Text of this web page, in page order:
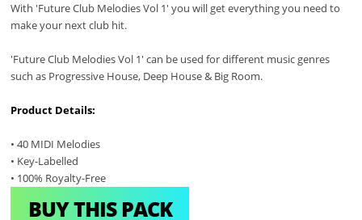
With 'Future Club Melodies Vol 1' you will get everything you need to
make your next club hit.
'Future Club Melodies Vol 1' can be used for different music genres
such as Progressive House, Deep House & Big Room.
Product Details:
• 40 MIDI Melodies
• Key-Labelled
• 100% Royalty-Free
BUY THIS PACK